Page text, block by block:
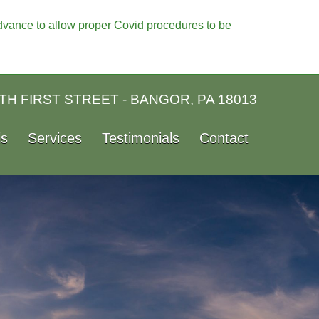
to allow proper Covid procedures to be
FIRST STREET - BANGOR, PA 18013
Services Testimonials Contact